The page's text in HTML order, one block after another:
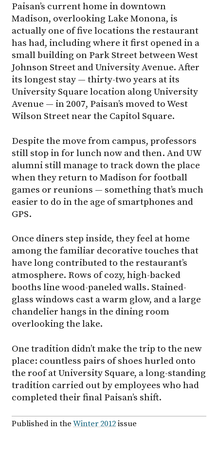
Paisan’s current home in downtown
Madison, overlooking Lake Monona, is
actually one of five locations the restaurant
has had, including where it first opened in a
small building on Park Street between West
Johnson Street and University Avenue. After
its longest stay — thirty-two years at its
University Square location along University
Avenue — in 2007, Paisan’s moved to West
Wilson Street near the Capitol Square.
Despite the move from campus, professors
still stop in for lunch now and then. And UW
alumni still manage to track down the place
when they return to Madison for football
games or reunions — something that’s much
easier to do in the age of smartphones and
GPS.
Once diners step inside, they feel at home
among the familiar decorative touches that
have long contributed to the restaurant’s
atmosphere. Rows of cozy, high-backed
booths line wood-paneled walls. Stained-
glass windows cast a warm glow, and a large
chandelier hangs in the dining room
overlooking the lake.
One tradition didn’t make the trip to the new
place: countless pairs of shoes hurled onto
the roof at University Square, a long-standing
tradition carried out by employees who had
completed their final Paisan’s shift.
Published in theWinter 2012issue